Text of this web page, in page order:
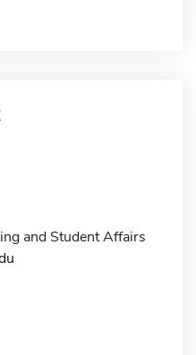
and Student Affairs